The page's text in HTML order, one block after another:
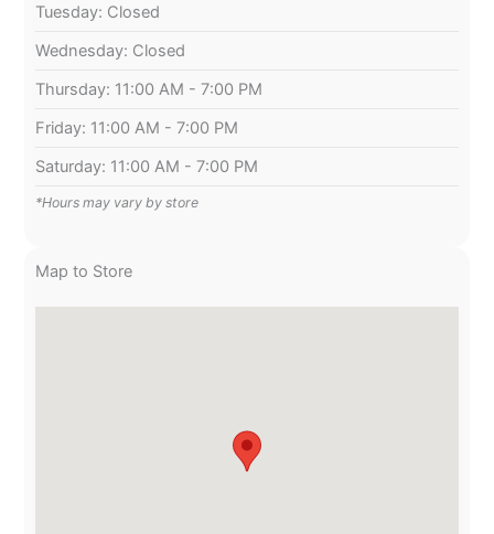
Tuesday: Closed
Wednesday: Closed
Thursday: 11:00 AM - 7:00 PM
Friday: 11:00 AM - 7:00 PM
Saturday: 11:00 AM - 7:00 PM
*Hours may vary by store
Map to Store